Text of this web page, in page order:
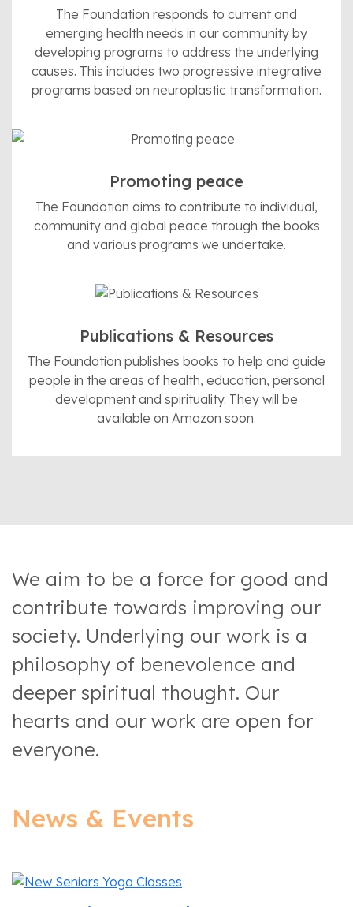
The Foundation responds to current and
emerging health needs in our community by
developing programs to address the underlying
causes. This includes two progressive integrative
programs based on neuroplastic transformation.
Promoting peace
The Foundation aims to contribute to individual,
community and global peace through the books
and various programs we undertake.
Publications & Resources
The Foundation publishes books to help and guide
people in the areas of health, education, personal
development and spirituality. They will be
available on Amazon soon.
We aim to be a force for good and
contribute towards improving our
society. Underlying our work is a
philosophy of benevolence and
deeper spiritual thought. Our
hearts and our work are open for
everyone.
News & Events